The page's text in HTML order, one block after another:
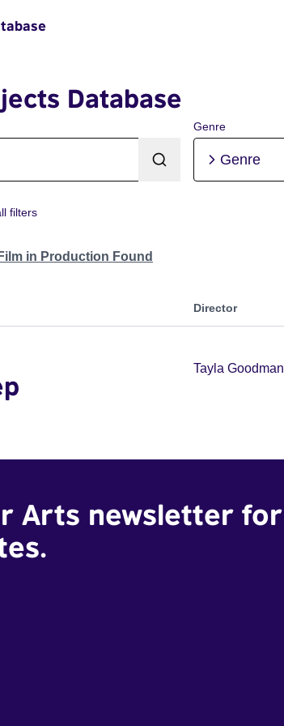
Database
Genre
Genre
filters
in Production Found
Director
Tayla Goodman
Arts newsletter for